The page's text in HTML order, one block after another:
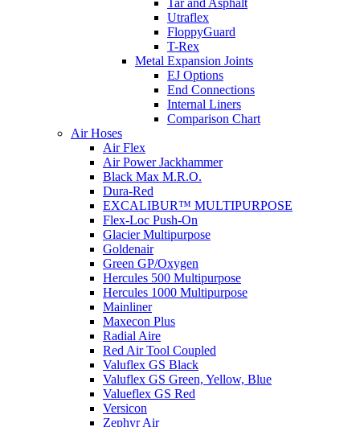
Tar and Asphalt
Utraflex
FloppyGuard
T-Rex
Metal Expansion Joints
EJ Options
End Connections
Internal Liners
Comparison Chart
Air Hoses
Air Flex
Air Power Jackhammer
Black Max M.R.O.
Dura-Red
EXCALIBUR™ MULTIPURPOSE
Flex-Loc Push-On
Glacier Multipurpose
Goldenair
Green GP/Oxygen
Hercules 500 Multipurpose
Hercules 1000 Multipurpose
Mainliner
Maxecon Plus
Radial Aire
Red Air Tool Coupled
Valuflex GS Black
Valuflex GS Green, Yellow, Blue
Valueflex GS Red
Versicon
Zephyr Air